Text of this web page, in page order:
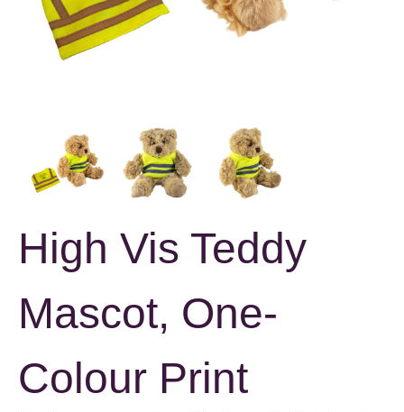
High Vis Teddy
Mascot, One-
Colour Print